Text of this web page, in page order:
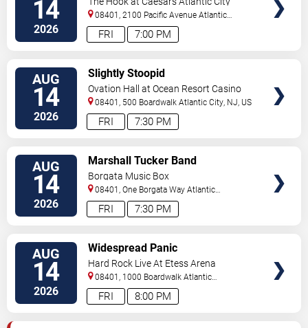
14
2026 7:00 PM
FRI
08401, 2100 Pacific Avenue Atlantic
City,NJ,US
AUG
14
2026 7:30 PM
FRI
Slightly Stoopid
Ovation Hall at Ocean Resort Casino
08401, 500 Boardwalk Atlantic City, NJ, US
AUG
14
2026 7:30 PM
FRI
Marshall Tucker Band
Borgata Music Box
08401, One Borgata Way Atlantic
City,NJ,US
AUG
14
2026 8:00 PM
FRI
Widespread Panic
Hard Rock Live At Etess Arena
08401, 1000 Boardwalk Atlantic
City,NJ,US